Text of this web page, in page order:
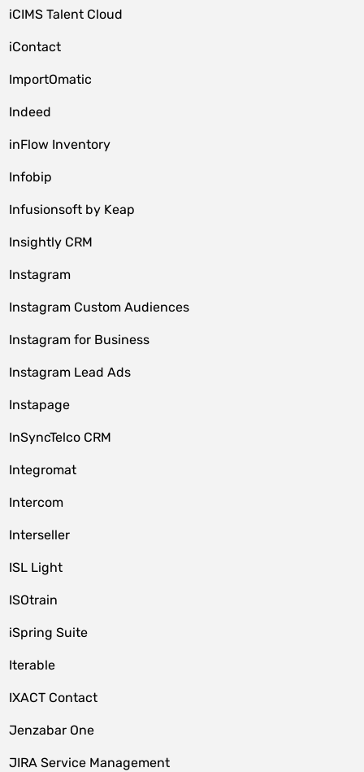
iCIMS Talent Cloud
iContact
ImportOmatic
Indeed
inFlow Inventory
Infobip
Infusionsoft by Keap
Insightly CRM
Instagram
Instagram Custom Audiences
Instagram for Business
Instagram Lead Ads
Instapage
InSyncTelco CRM
Integromat
Intercom
Interseller
ISL Light
ISOtrain
iSpring Suite
Iterable
IXACT Contact
Jenzabar One
JIRA Service Management